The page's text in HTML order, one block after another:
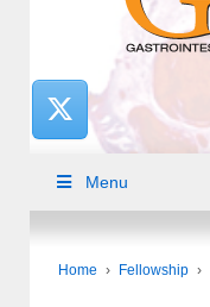
Menu
Home › Fellowship ›